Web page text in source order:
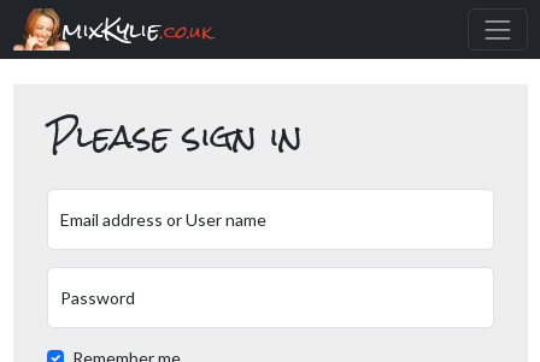
mixKylie.co.uk
Please sign in
Email address or User name
Password
Remember me